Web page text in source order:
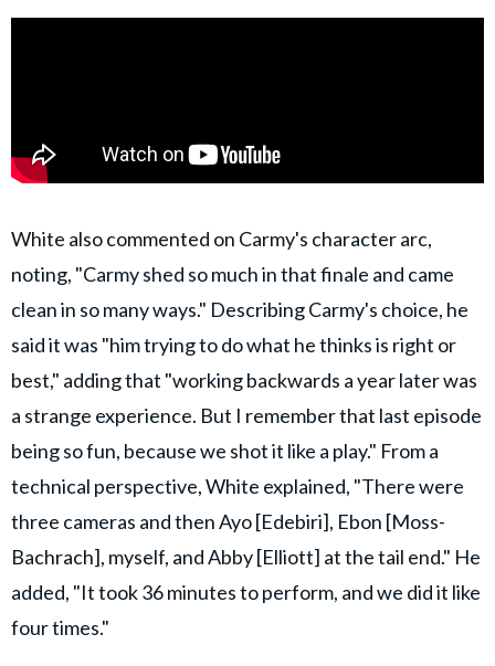
White also commented on Carmy's character arc,
noting, "Carmy shed so much in that finale and came
clean in so many ways." Describing Carmy's choice, he
said it was "him trying to do what he thinks is right or
best," adding that "working backwards a year later was
a strange experience. But I remember that last episode
being so fun, because we shot it like a play." From a
technical perspective, White explained, "There were
three cameras and then Ayo [Edebiri], Ebon [Moss-
Bachrach], myself, and Abby [Elliott] at the tail end." He
added, "It took 36 minutes to perform, and we did it like
four times."